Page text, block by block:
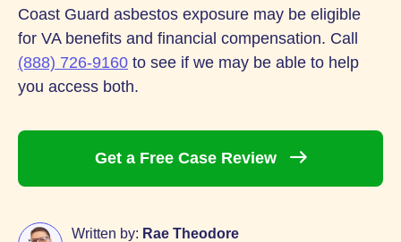
Coast Guard asbestos exposure may be eligible
for VA benefits and financial compensation. Call
(888) 726-9160 to see if we may be able to help
you access both.
Get a Free Case Review
Written by: Rae Theodore